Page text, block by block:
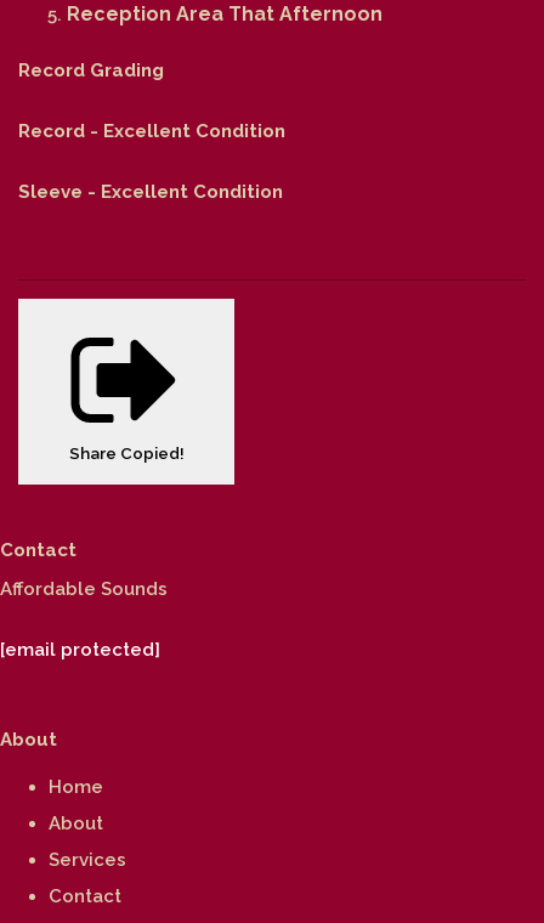
Reception Area That Afternoon
Record Grading
Record - Excellent Condition
Sleeve - Excellent Condition
Share Copied!
Contact
Affordable Sounds
[email protected]
About
Home
About
Services
Contact